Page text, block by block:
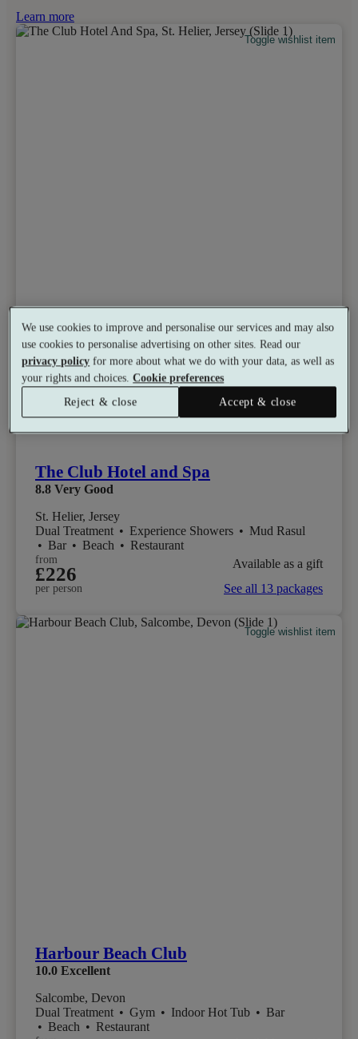
Learn more
Toggle wishlist item
The Club Hotel and Spa
8.8 Very Good
St. Helier, Jersey
Dual Treatment • Experience Showers • Mud Rasul
• Bar • Beach • Restaurant
from
£226
per person
Available as a gift
See all 13 packages
Toggle wishlist item
Harbour Beach Club
10.0 Excellent
Salcombe, Devon
Dual Treatment • Gym • Indoor Hot Tub • Bar
• Beach • Restaurant
We use cookies to improve and personalise our services and may also
use cookies to personalise advertising on other sites. Read our
privacy policy for more about what we do with your data, as well as
your rights and choices.Cookie preferences
Reject & close
Accept & close